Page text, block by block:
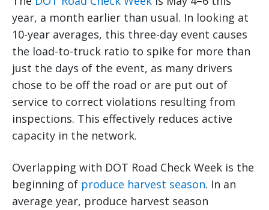
year, a month earlier than usual. In looking at
10-year averages, this three-day event causes
the load-to-truck ratio to spike for more than
just the days of the event, as many drivers
chose to be off the road or are put out of
service to correct violations resulting from
inspections. This effectively reduces active
capacity in the network.
Overlapping with DOT Road Check Week is the
beginning of produce harvest season. In an
average year, produce harvest season